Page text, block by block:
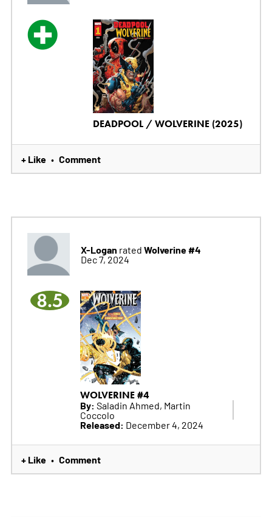
DEADPOOL / WOLVERINE (2025)
+ Like • Comment
X-Logan rated Wolverine #4
Dec 7, 2024
8.5
WOLVERINE #4
By: Saladin Ahmed, Martin
Coccolo
Released: December 4, 2024
+ Like • Comment